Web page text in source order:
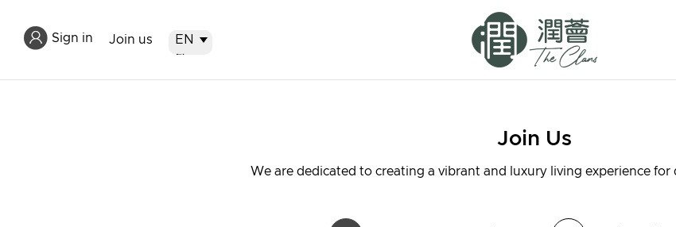
Sign in Join us EN
EN
繁
简
Join Us
We are dedicated to creating a vibrant and luxury living experience